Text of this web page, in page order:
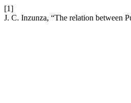
[1]
J. C. Inzunza, “The relation between